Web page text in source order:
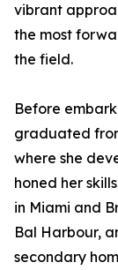
vibrant
the most
the field.
Before
graduated
where she
honed her
in Miami and
Bal Harbour,
secondary